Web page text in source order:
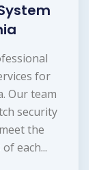
for
Our team
security
the
each...